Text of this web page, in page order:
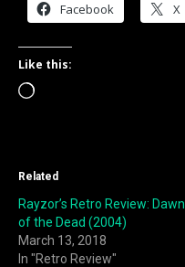
Facebook X
Like this:
Loading…
Related
Rayzor’s Retro Review: Dawn
of the Dead (2004)
March 13, 2018
In "Retro Review"